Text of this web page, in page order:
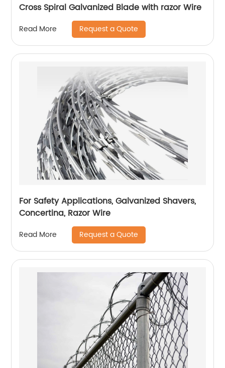
Cross Spiral Galvanized Blade with razor Wire
Read More Request a Quote
For Safety Applications, Galvanized Shavers,
Concertina, Razor Wire
Read More Request a Quote